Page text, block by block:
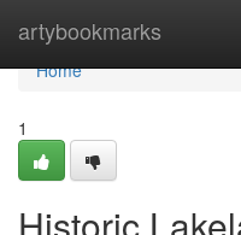
artybookmarks
Home
Home
1